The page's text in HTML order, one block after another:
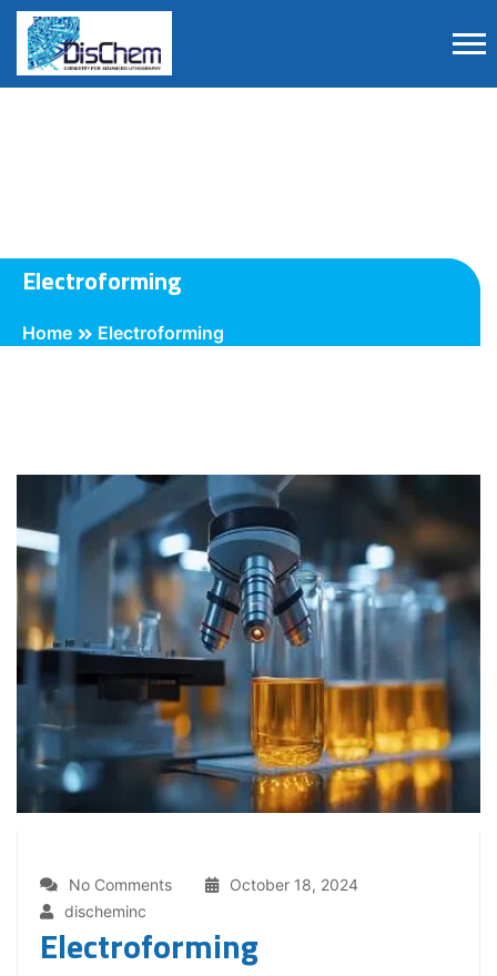
Electroforming
Home Electroforming
No Comments
October 18, 2024
discheminc
Electroforming